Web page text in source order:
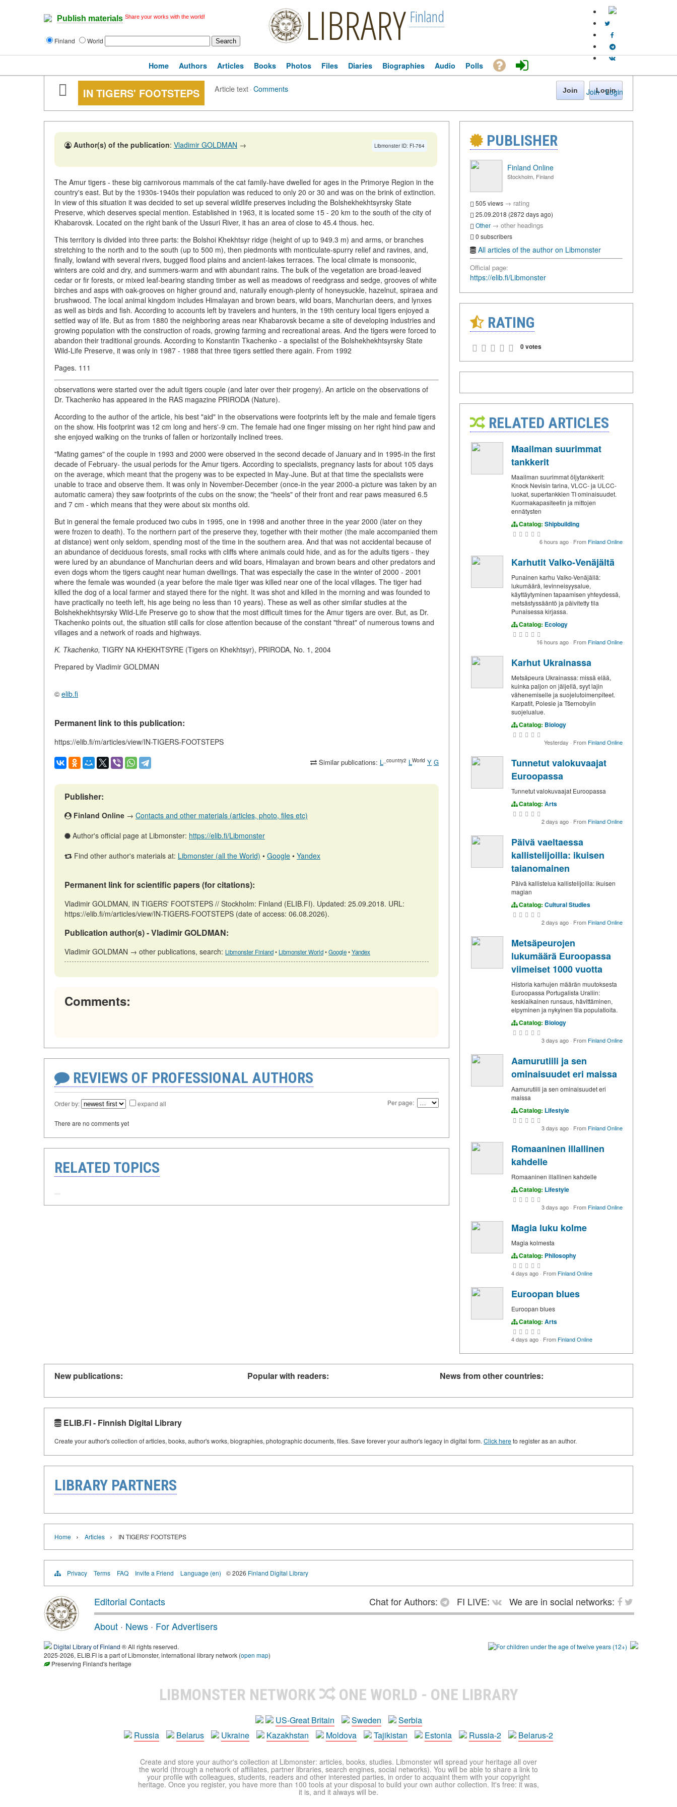
Publish materials Share your works with the world!
Finland World LIBRARY Finland
Join · Login
Home Authors Articles Books Photos Files Diaries Biographies Audio Polls
IN TIGERS' FOOTSTEPS Article text·Comments Join Login
Libmonster ID: FI-764
Author(s) of the publication: Vladimir GOLDMAN →
The Amur tigers - these big carnivorous mammals of the cat family-have dwelled for ages in the Primorye Region in the
country's east. But by the 1930s-1940s their population was reduced to only 20 or 30 and was on the brink of extinction.
In view of this situation it was decided to set up several wildlife preserves including the Bolshekhekhtsyrsky State
Preserve, which deserves special mention. Established in 1963, it is located some 15 - 20 km to the south of the city of
Khabarovsk. Located on the right bank of the Ussuri River, it has an area of close to 45.4 thous. hec.
This territory is divided into three parts: the Bolshoi Khekhtsyr ridge (height of up to 949.3 m) and arms, or branches
stretching to the north and to the south (up to 500 m), then piedmonts with monticulate-spurry relief and ravines, and,
finally, lowland with several rivers, bugged flood plains and ancient-lakes terraces. The local climate is monsoonic,
winters are cold and dry, and summers-warm and with abundant rains. The bulk of the vegetation are broad-leaved
cedar or fir forests, or mixed leaf-bearing standing timber as well as meadows of reedgrass and sedge, grooves of white
birches and asps with oak-grooves on higher ground and, naturally enough-plenty of honeysuckle, hazelnut, spiraea and
brushwood. The local animal kingdom includes Himalayan and brown bears, wild boars, Manchurian deers, and lynxes
as well as birds and fish. According to accounts left by travelers and hunters, in the 19th century local tigers enjoyed a
settled way of life. But as from 1880 the neighboring areas near Khabarovsk became a site of developing industries and
growing population with the construction of roads, growing farming and recreational areas. And the tigers were forced to
abandon their traditional grounds. According to Konstantin Tkachenko - a specialist of the Bolshekhekhtsyrsky State
Wild-Life Preserve, it was only in 1987 - 1988 that three tigers settled there again. From 1992
Pages. 111
observations were started over the adult tigers couple (and later over their progeny). An article on the observations of
Dr. Tkachenko has appeared in the RAS magazine PRIRODA (Nature).
According to the author of the article, his best "aid" in the observations were footprints left by the male and female tigers
on the show. His footprint was 12 cm long and hers'-9 cm. The female had one finger missing on her right hind paw and
she enjoyed walking on the trunks of fallen or horizontally inclined trees.
"Mating games" of the couple in 1993 and 2000 were observed in the second decade of January and in 1995-in the first
decade of February- the usual periods for the Amur tigers. According to specialists, pregnancy lasts for about 105 days
on the average, which meant that the progeny was to be expected in May-June. But at that time the specialists were
unable to trace and observe them. It was only in November-December (once-in the year 2000-a picture was taken by an
automatic camera) they saw footprints of the cubs on the snow; the "heels" of their front and rear paws measured 6.5
and 7 cm - which means that they were about six months old.
But in general the female produced two cubs in 1995, one in 1998 and another three in the year 2000 (later on they
were frozen to death). To the northern part of the preserve they, together with their mother (the male accompanied them
at distance) went only seldom, spending most of the time in the southern area. And that was not accidental because of
an abundance of deciduous forests, small rocks with cliffs where animals could hide, and as for the adults tigers - they
were lured by an abundance of Manchurian deers and wild boars, Himalayan and brown bears and other predators and
even dogs whom the tigers caught near human dwellings. That was especially the case in the winter of 2000 - 2001
where the female was wounded (a year before the male tiger was killed near one of the local villages. The tiger had
killed the dog of a local farmer and stayed there for the night. It was shot and killed in the morning and was founded to
have practically no teeth left, his age being no less than 10 years). These as well as other similar studies at the
Bolshekhekhtsyrsky Wild-Life Preserve go to show that the most difficult times for the Amur tigers are over. But, as Dr.
Tkachenko points out, the situation still calls for close attention because of the constant "threat" of numerous towns and
villages and a network of roads and highways.
K. Tkachenko, TIGRY NA KHEKHTSYRE (Tigers on Khekhtsyr), PRIRODA, No. 1, 2004
Prepared by Vladimir GOLDMAN
© elib.fi
Permanent link to this publication:
https://elib.fi/m/articles/view/IN-TIGERS-FOOTSTEPS
Similar publications: L _country2 LWorld Y G
Publisher:
Finland Online → Contacts and other materials (articles, photo, files etc)
Author's official page at Libmonster: https://elib.fi/Libmonster
Find other author's materials at: Libmonster (all the World) • Google • Yandex
Permanent link for scientific papers (for citations):
Vladimir GOLDMAN, IN TIGERS' FOOTSTEPS // Stockholm: Finland (ELIB.FI). Updated: 25.09.2018. URL:
https://elib.fi/m/articles/view/IN-TIGERS-FOOTSTEPS (date of access: 06.08.2026).
Publication author(s) - Vladimir GOLDMAN:
Vladimir GOLDMAN → other publications, search: Libmonster Finland• Libmonster World•Google•Yandex
Comments:
REVIEWS OF PROFESSIONAL AUTHORS
Order by: expand all Per page:
There are no comments yet
RELATED TOPICS
PUBLISHER
Finland Online
Stockholm, Finland
505 views → rating
25.09.2018 (2872 days ago)
Other → other headings
0 subscribers
All articles of the author on Libmonster
Official page:
https://elib.fi/Libmonster
RATING
0 votes
RELATED ARTICLES
Maailman suurimmat
tankkerit
Maailman suurimmat öljytankkerit:
Knock Nevisin tarina, VLCC- ja ULCC-
luokat, supertankkien TI ominaisuudet.
Kuormakapasiteetin ja mittojen
ennätysten
Catalog: Shipbuilding
6 hours ago · From Finland Online
Karhutit Valko-Venäjältä
Punainen karhu Valko-Venäjällä:
lukumäärä, levinneisyysalue,
käyttäytyminen tapaamisen yhteydessä,
metsästyssääntö ja päivitetty tila
Punaisessa kirjassa.
Catalog: Ecology
16 hours ago · From Finland Online
Karhut Ukrainassa
Metsäpeura Ukrainassa: missä elää,
kuinka paljon on jäljellä, syyt lajin
vähenemiselle ja suojelutoimenpiteet.
Karpatit, Polesie ja Tšernobylin
suojelualue.
Catalog: Biology
Yesterday · From Finland Online
Tunnetut valokuvaajat
Euroopassa
Tunnetut valokuvaajat Euroopassa
Catalog: Arts
2 days ago · From Finland Online
Päivä vaeltaessa
kallistelijoilla: ikuisen
taianomainen
Päivä kallistelua kallistelijoilla: ikuisen
magian
Catalog: Cultural Studies
2 days ago · From Finland Online
Metsäpeurojen
lukumäärä Euroopassa
viimeiset 1000 vuotta
Historia karhujen määrän muutoksesta
Euroopassa Portugalista Uraliin:
keskiaikainen runsaus, hävittäminen,
elpyminen ja nykyinen tila populatioita.
Catalog: Biology
3 days ago · From Finland Online
Aamurutiili ja sen
ominaisuudet eri maissa
Aamurutiili ja sen ominaisuudet eri
maissa
Catalog: Lifestyle
3 days ago · From Finland Online
Romaaninen illallinen
kahdelle
Romaaninen illallinen kahdelle
Catalog: Lifestyle
3 days ago · From Finland Online
Magia luku kolme
Magia kolmesta
Catalog: Philosophy
4 days ago · From Finland Online
Euroopan blues
Euroopan blues
Catalog: Arts
4 days ago · From Finland Online
New publications: Popular with readers: News from other countries:
ELIB.FI - Finnish Digital Library
Create your author's collection of articles, books, author's works, biographies, photographic documents, files. Save forever your author's legacy in digital form.Click hereto register as an author.
LIBRARY PARTNERS
Home › Articles › IN TIGERS' FOOTSTEPS
Privacy Terms FAQ Invite a Friend Language (en) © 2026 Finland Digital Library
Editorial Contacts Chat for Authors: FI LIVE:
We are in social networks:
About · News · For Advertisers
Digital Library of Finland ® All rights reserved.
2025-2026, ELIB.FI is a part of Libmonster, international library network (open map)
Preserving Finland's heritage
LIBMONSTER NETWORK ONE WORLD - ONE LIBRARY
US-Great Britain Sweden
Serbia
Russia
Belarus Ukraine Kazakhstan Moldova Tajikistan Estonia Russia-2 Belarus-2
Create and store your author's collection at Libmonster: articles, books, studies. Libmonster will spread your heritage all over
the world (through a network of affiliates, partner libraries, search engines, social networks). You will be able to share a link to
your profile with colleagues, students, readers and other interested parties, in order to acquaint them with your copyright
heritage. Once you register, you have more than 100 tools at your disposal to build your own author collection. It's free: it was,
it is, and it always will be.